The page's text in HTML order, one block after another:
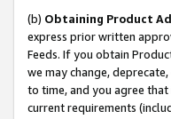
(b) Obtaining Product
express prior written
Feeds. If you obtain
we may change,
to time, and you agree
current requirements